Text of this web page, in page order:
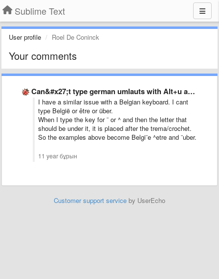
Sublime Text
User profile Roel De Coninck
Your comments
Can&#x27;t type german umlauts with Alt+u and then u for …
I have a similar issue with a Belgian keyboard. I cant
type België or être or über.
When I type the key for ¨ or ^ and then the letter that
should be under it, it is placed after the trema/crochet.
So the examples above become Belgi¨e ^etre and ¨uber.
11 year бұрын
Customer support service by UserEcho